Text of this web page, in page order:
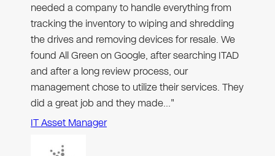
needed a company to handle everything from
tracking the inventory to wiping and shredding
the drives and removing devices for resale. We
found All Green on Google, after searching ITAD
and after a long review process, our
management chose to utilize their services. They
did a great job and they made…"
IT Asset Manager